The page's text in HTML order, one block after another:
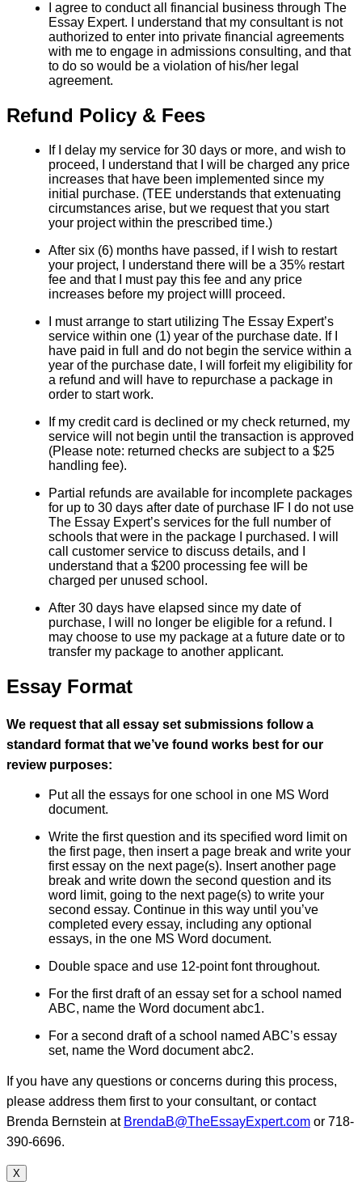
I agree to conduct all financial business through The
Essay Expert. I understand that my consultant is not
authorized to enter into private financial agreements
with me to engage in admissions consulting, and that
to do so would be a violation of his/her legal
agreement.
Refund Policy & Fees
If I delay my service for 30 days or more, and wish to
proceed, I understand that I will be charged any price
increases that have been implemented since my
initial purchase. (TEE understands that extenuating
circumstances arise, but we request that you start
your project within the prescribed time.)
After six (6) months have passed, if I wish to restart
your project, I understand there will be a 35% restart
fee and that I must pay this fee and any price
increases before my project willl proceed.
I must arrange to start utilizing The Essay Expert’s
service within one (1) year of the purchase date. If I
have paid in full and do not begin the service within a
year of the purchase date, I will forfeit my eligibility for
a refund and will have to repurchase a package in
order to start work.
If my credit card is declined or my check returned, my
service will not begin until the transaction is approved
(Please note: returned checks are subject to a $25
handling fee).
Partial refunds are available for incomplete packages
for up to 30 days after date of purchase IF I do not use
The Essay Expert’s services for the full number of
schools that were in the package I purchased. I will
call customer service to discuss details, and I
understand that a $200 processing fee will be
charged per unused school.
After 30 days have elapsed since my date of
purchase, I will no longer be eligible for a refund. I
may choose to use my package at a future date or to
transfer my package to another applicant.
Essay Format
We request that all essay set submissions follow a
standard format that we’ve found works best for our
review purposes:
Put all the essays for one school in one MS Word
document.
Write the first question and its specified word limit on
the first page, then insert a page break and write your
first essay on the next page(s). Insert another page
break and write down the second question and its
word limit, going to the next page(s) to write your
second essay. Continue in this way until you’ve
completed every essay, including any optional
essays, in the one MS Word document.
Double space and use 12-point font throughout.
For the first draft of an essay set for a school named
ABC, name the Word document abc1.
For a second draft of a school named ABC’s essay
set, name the Word document abc2.
If you have any questions or concerns during this process,
please address them first to your consultant, or contact
Brenda Bernstein at BrendaB@TheEssayExpert.com or 718-
390-6696.
X